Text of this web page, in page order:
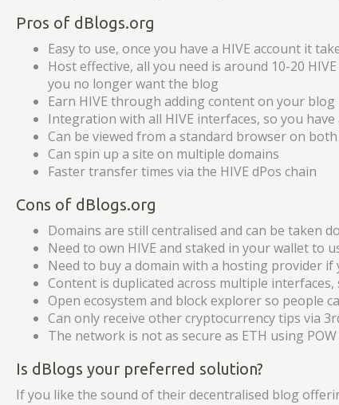
Pros of dBlogs.org
Easy to use, once you have a HIVE account it
Host effective, all you need is around 10-20
you no longer want the blog
Earn HIVE through adding content on your blog
Integration with all HIVE interfaces, so you
Can be viewed from a standard browser on
Can spin up a site on multiple domains
Faster transfer times via the HIVE dPos chain
Cons of dBlogs.org
Domains are still centralised and can be taken
Need to own HIVE and staked in your wallet to
Need to buy a domain with a hosting provider if
Content is duplicated across multiple
Open ecosystem and block explorer so people
Can only receive other cryptocurrency tips via
The network is not as secure as ETH using POW
Is dBlogs your preferred solution?
If you like the sound of their decentralised blog